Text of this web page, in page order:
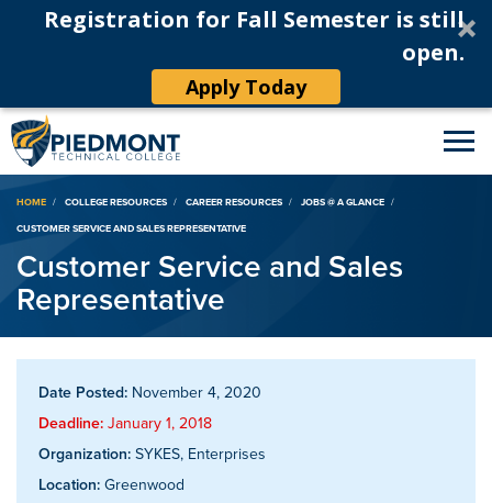
Registration for Fall Semester is still
open.
Apply Today
Breadcrumb
HOME COLLEGE RESOURCES CAREER RESOURCES
JOBS @ A GLANCE
CUSTOMER SERVICE AND SALES REPRESENTATIVE
Customer Service and Sales
Representative
Date Posted: November 4, 2020
Deadline: January 1, 2018
Organization: SYKES, Enterprises
Location: Greenwood